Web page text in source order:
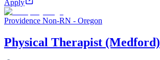
Apply
Providence Non-RN - Oregon
Physical Therapist (Medford)